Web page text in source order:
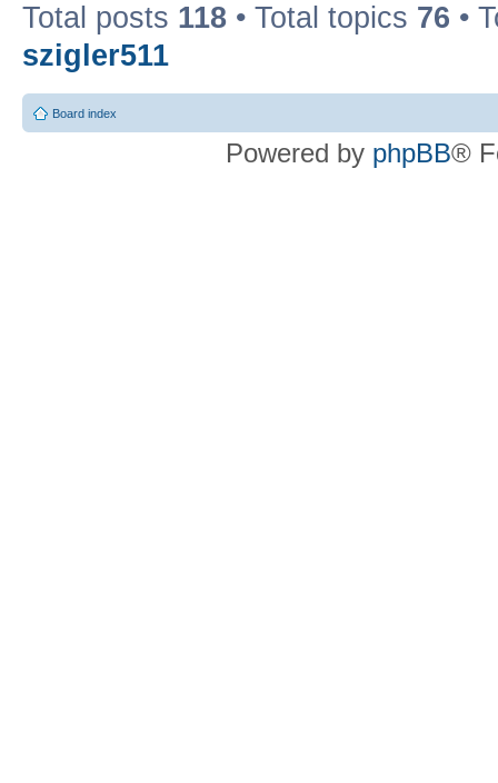
Total posts 118 • Total topics 76 •
szigler511
Board index
Powered by phpBB®